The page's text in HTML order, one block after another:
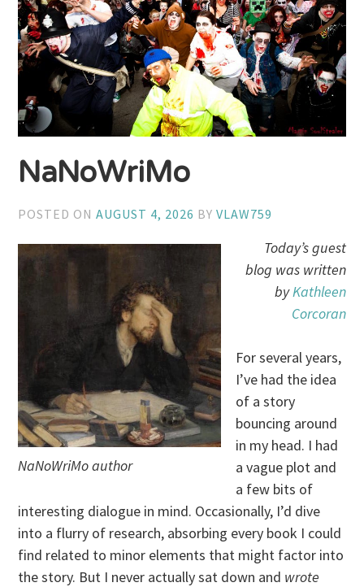
NaNoWriMo
POSTED ONAUGUST 4, 2026 BYVLAW759
NaNoWriMo author
Today’s guest
blog was written
byKathleen
Corcoran
For several years,
I’ve had the idea
of a story
bouncing around
in my head. I had
a vague plot and
a few bits of
interesting dialogue in mind. Occasionally, I’d dive
into a flurry of research, absorbing every book I could
find related to minor elements that might factor into
the story. But I never actually sat down and wrote